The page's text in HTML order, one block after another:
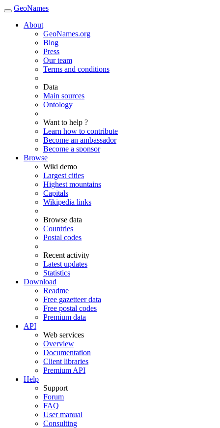
GeoNames
About
GeoNames.org
Blog
Press
Our team
Terms and conditions
Data
Main sources
Ontology
Want to help ?
Learn how to contribute
Become an ambassador
Become a sponsor
Browse
Wiki demo
Largest cities
Highest mountains
Capitals
Wikipedia links
Browse data
Countries
Postal codes
Recent activity
Latest updates
Statistics
Download
Readme
Free gazetteer data
Free postal codes
Premium data
API
Web services
Overview
Documentation
Client libraries
Premium API
Help
Support
Forum
FAQ
User manual
Consulting